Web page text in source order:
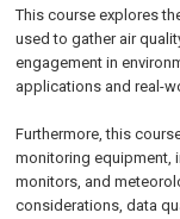
This course explores
used to gather air
engagement in
applications and real-
Furthermore, this
monitoring equipment,
monitors, and
considerations, data